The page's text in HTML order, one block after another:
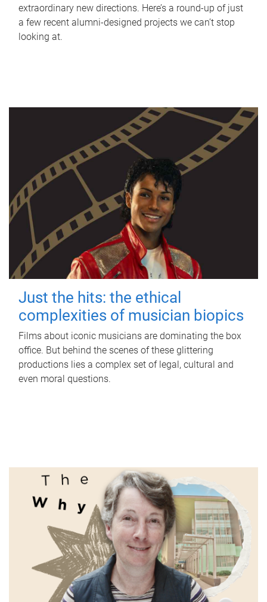
extraordinary new directions. Here’s a round-up of just
a few recent alumni-designed projects we can’t stop
looking at.
Just the hits: the ethical
complexities of musician biopics
Films about iconic musicians are dominating the box
office. But behind the scenes of these glittering
productions lies a complex set of legal, cultural and
even moral questions.